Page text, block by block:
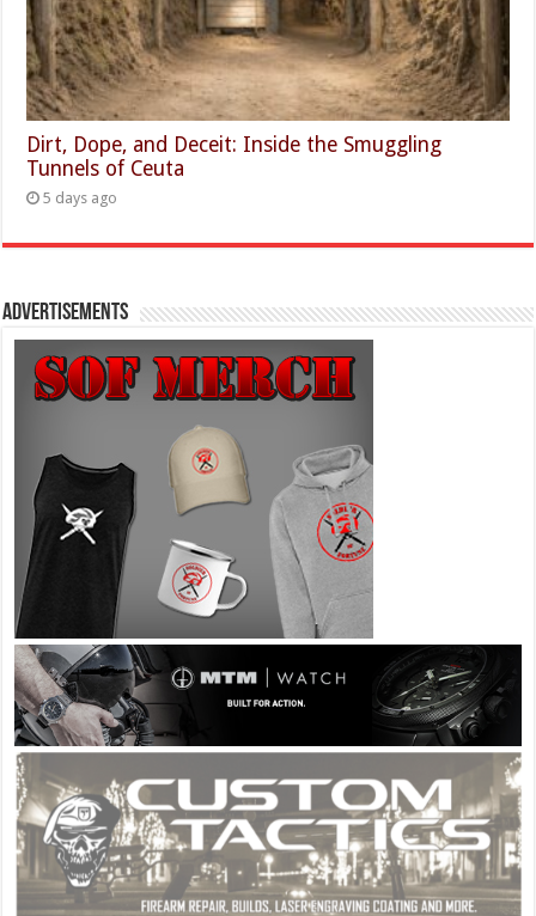
Dirt, Dope, and Deceit: Inside the Smuggling
Tunnels of Ceuta
5 days ago
Advertisements